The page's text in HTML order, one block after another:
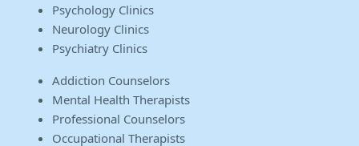
Psychology Clinics
Neurology Clinics
Psychiatry Clinics
Addiction Counselors
Mental Health Therapists
Professional Counselors
Occupational Therapists